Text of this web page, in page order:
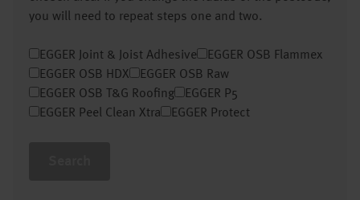
you will need to repeat steps one and two.
EGGER Joint & Joist Adhesive
EGGER OSB Flammex
EGGER OSB HDX
EGGER OSB Raw
EGGER OSB T&G Roofing
EGGER P5
EGGER Peel Clean Xtra
EGGER Protect